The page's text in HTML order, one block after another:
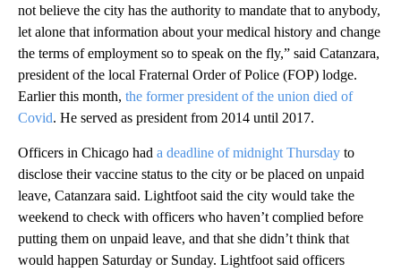
not believe the city has the authority to mandate that to anybody,
let alone that information about your medical history and change
the terms of employment so to speak on the fly,” said Catanzara,
president of the local Fraternal Order of Police (FOP) lodge.
Earlier this month, the former president of the union died of
Covid. He served as president from 2014 until 2017.
Officers in Chicago had a deadline of midnight Thursday to
disclose their vaccine status to the city or be placed on unpaid
leave, Catanzara said. Lightfoot said the city would take the
weekend to check with officers who haven’t complied before
putting them on unpaid leave, and that she didn’t think that
would happen Saturday or Sunday. Lightfoot said officers